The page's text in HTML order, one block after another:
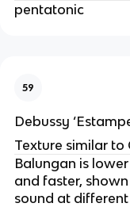
pentatonic
59
Debussy
Texture similar to
Balungan is
and faster,
sound at